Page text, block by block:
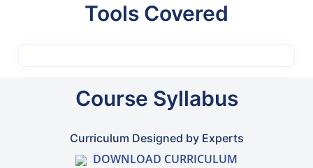
Tools Covered
Course Syllabus
Curriculum Designed by Experts
DOWNLOAD CURRICULUM